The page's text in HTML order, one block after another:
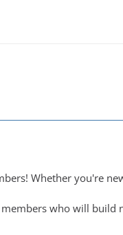
Whether you're
who will build